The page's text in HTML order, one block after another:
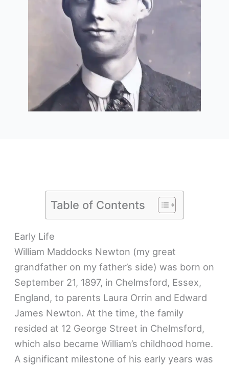
Table of Contents
Early Life
William Maddocks Newton (my great
grandfather on my father’s side) was born on
September 21, 1897, in Chelmsford, Essex,
England, to parents Laura Orrin and Edward
James Newton. At the time, the family
resided at 12 George Street in Chelmsford,
which also became William’s childhood home.
A significant milestone of his early years was